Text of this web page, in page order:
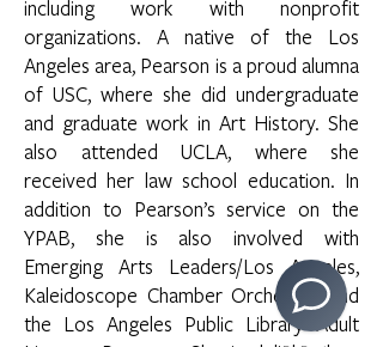
including work with nonprofit
organizations. A native of the Los
Angeles area, Pearson is a proud alumna
of USC, where she did undergraduate
and graduate work in Art History. She
also attended UCLA, where she
received her law school education. In
addition to Pearson’s service on the
YPAB, she is also involved with
Emerging Arts Leaders/Los Angeles,
Kaleidoscope Chamber Orchestra, and
the Los Angeles Public Library Adult